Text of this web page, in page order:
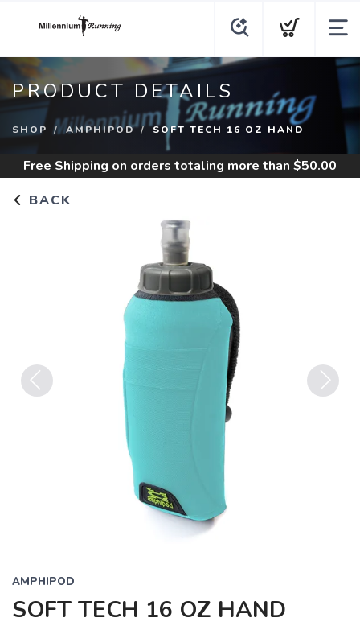
PRODUCT DETAILS
SHOP AMPHIPOD SOFT TECH 16 OZ HAND
Free Shipping on orders totaling more than $50.00
BACK
AMPHIPOD
SOFT TECH 16 OZ HAND